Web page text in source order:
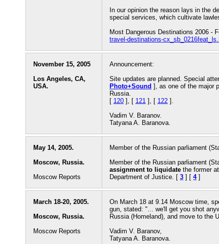
In our opinion the reason lays in the
special services, which cultivate
Most Dangerous Destinations 2006 -
travel-destinations-
November 15, 2005
Los Angeles, CA,
USA.
Announcement:
Site updates are planned. Special
Photo+Sound ], as one of the major
Russia.
[ 120 ], [ 121 ], [ 122 ].
Vadim V. Baranov.
Tatyana A. Baranova.
May 14, 2005.
Moscow, Russia.
Moscow Reports
Member of the Russian parliament
Member of the Russian parliament
assignment to liquidate the former
Department of Justice. [ 3 ] [ 4]
March 18-20, 2005.
Moscow, Russia.
Moscow Reports
On March 18 at 9.14 Moscow time,
gun, stated: "... we'll get you shot
Russia (Homeland), and move to the
Vadim V. Baranov,
Tatyana A. Baranova.